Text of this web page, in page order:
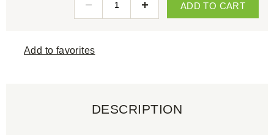
ADD TO CART
Add to favorites
DESCRIPTION